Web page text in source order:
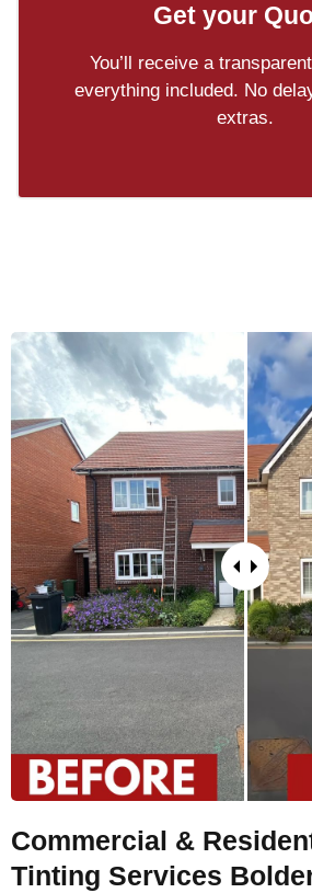
Get your
You’ll receive a
everything included. No
extras.
Commercial &
Tinting Services